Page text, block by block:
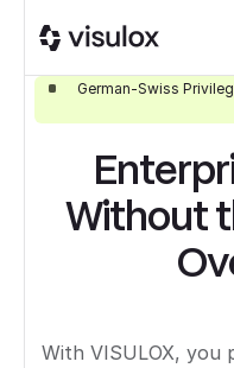
German-Swiss
Without
With VISULOX, you